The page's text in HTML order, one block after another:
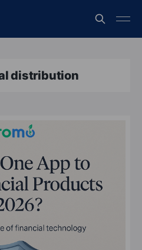
distribution